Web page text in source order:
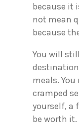
because it
not mean
because
You will
meals.
cramped
yourself, a
be worth it.